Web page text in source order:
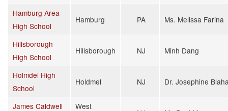
Hamburg Area
High School
Hamburg PA Ms. Melissa Farina
Hillsborough
High School
Hillsborough NJ Minh Dang
Holmdel High
School
Holdmel NJ Dr. Josephine
James Caldwell
West